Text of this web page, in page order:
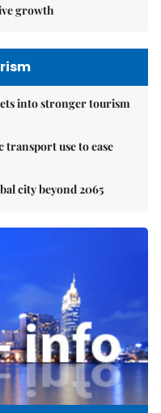
growth
into stronger tourism
transport use to ease
city beyond 2065